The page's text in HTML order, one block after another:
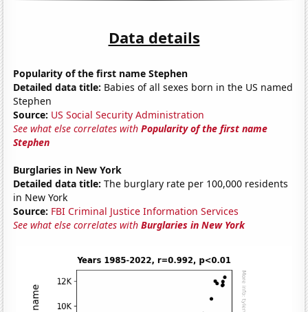
Data details
Popularity of the first name Stephen
Detailed data title: Babies of all sexes born in the US named
Stephen
Source: US Social Security Administration
See what else correlates withPopularity of the first name
Stephen
Burglaries in New York
Detailed data title: The burglary rate per 100,000 residents
in New York
Source: FBI Criminal Justice Information Services
See what else correlates withBurglaries in New York